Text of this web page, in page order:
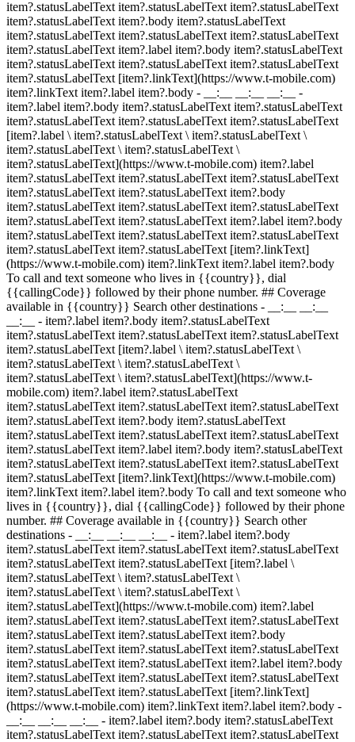
item?.statusLabelText item?.statusLabelText item?.statusLabelText
item?.statusLabelText item?.body item?.statusLabelText
item?.statusLabelText item?.statusLabelText item?.statusLabelText
item?.statusLabelText item?.label item?.body item?.statusLabelText
item?.statusLabelText item?.statusLabelText item?.statusLabelText
item?.statusLabelText [item?.linkText](https://www.t-mobile.com)
item?.linkText item?.label item?.body - __:__ __:__ __:__ -
item?.label item?.body item?.statusLabelText item?.statusLabelText
item?.statusLabelText item?.statusLabelText item?.statusLabelText
[item?.label \ item?.statusLabelText \ item?.statusLabelText \
item?.statusLabelText \ item?.statusLabelText \
item?.statusLabelText](https://www.t-mobile.com) item?.label
item?.statusLabelText item?.statusLabelText item?.statusLabelText
item?.statusLabelText item?.statusLabelText item?.body
item?.statusLabelText item?.statusLabelText item?.statusLabelText
item?.statusLabelText item?.statusLabelText item?.label item?.body
item?.statusLabelText item?.statusLabelText item?.statusLabelText
item?.statusLabelText item?.statusLabelText [item?.linkText]
(https://www.t-mobile.com) item?.linkText item?.label item?.body
To call and text someone who lives in {{country}}, dial
{{callingCode}} followed by their phone number. ## Coverage
available in {{country}} Search other destinations - __:__ __:__
__:__ - item?.label item?.body item?.statusLabelText
item?.statusLabelText item?.statusLabelText item?.statusLabelText
item?.statusLabelText [item?.label \ item?.statusLabelText \
item?.statusLabelText \ item?.statusLabelText \
item?.statusLabelText \ item?.statusLabelText](https://www.t-
mobile.com) item?.label item?.statusLabelText
item?.statusLabelText item?.statusLabelText item?.statusLabelText
item?.statusLabelText item?.body item?.statusLabelText
item?.statusLabelText item?.statusLabelText item?.statusLabelText
item?.statusLabelText item?.label item?.body item?.statusLabelText
item?.statusLabelText item?.statusLabelText item?.statusLabelText
item?.statusLabelText [item?.linkText](https://www.t-mobile.com)
item?.linkText item?.label item?.body To call and text someone who
lives in {{country}}, dial {{callingCode}} followed by their phone
number. ## Coverage available in {{country}} Search other
destinations - __:__ __:__ __:__ - item?.label item?.body
item?.statusLabelText item?.statusLabelText item?.statusLabelText
item?.statusLabelText item?.statusLabelText [item?.label \
item?.statusLabelText \ item?.statusLabelText \
item?.statusLabelText \ item?.statusLabelText \
item?.statusLabelText](https://www.t-mobile.com) item?.label
item?.statusLabelText item?.statusLabelText item?.statusLabelText
item?.statusLabelText item?.statusLabelText item?.body
item?.statusLabelText item?.statusLabelText item?.statusLabelText
item?.statusLabelText item?.statusLabelText item?.label item?.body
item?.statusLabelText item?.statusLabelText item?.statusLabelText
item?.statusLabelText item?.statusLabelText [item?.linkText]
(https://www.t-mobile.com) item?.linkText item?.label item?.body -
__:__ __:__ __:__ - item?.label item?.body item?.statusLabelText
item?.statusLabelText item?.statusLabelText item?.statusLabelText